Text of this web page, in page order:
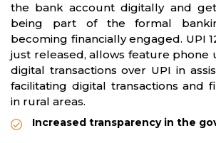
the bank account digitally and
being part of the formal
becoming financially engaged. UPI
just released, allows feature phone
digital transactions over UPI in
facilitating digital transactions and
in rural areas.
Increased transparency in the